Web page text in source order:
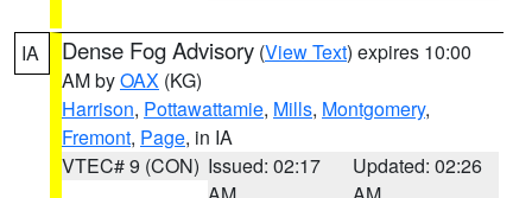
IA Dense Fog Advisory (View Text) expires 10:00
AM byOAX (KG)
Harrison, Pottawattamie, Mills, Montgomery,
Fremont, Page, in IA
VTEC# 9 (CON) Issued: 02:17
Updated: 02:26